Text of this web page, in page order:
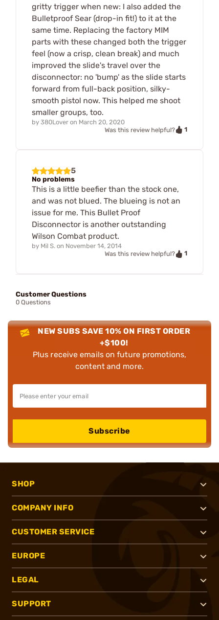
gritty trigger when new: I also added the
Bulletproof Sear (drop-in fit!) to it at the
same time. Replacing the factory MIM
parts with these changed both the trigger
feel (now a crisp, clean break) and much
improved the slide's travel over the
disconnector: no 'bump' as the slide starts
forward from full-back position, silky-
smooth pistol now. This helped me shoot
smaller groups, too.
by 380Lover on March 20, 2020
Was this review helpful?
1
5
No problems
This is a little beefier than the stock one,
and was not blued. The blueing is not an
issue for me. This Bullet Proof
Disconnector is another outstanding
Wilson Combat product.
by Mil S. on November 14, 2014
Was this review helpful?
1
Customer Questions
0 Questions
NEW SUBS SAVE 10% ON FIRST ORDER
+$100!
Plus receive emails on future promotions,
content and more.
Subscribe
SHOP
COMPANY INFO
CUSTOMER SERVICE
EUROPE
LEGAL
SUPPORT